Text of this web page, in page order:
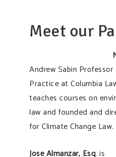
Meet our
Andrew Sabin
Practice at Columbia
teaches courses on
law and founded and
for Climate Change Law.
Jose Almanzar, Esq. is